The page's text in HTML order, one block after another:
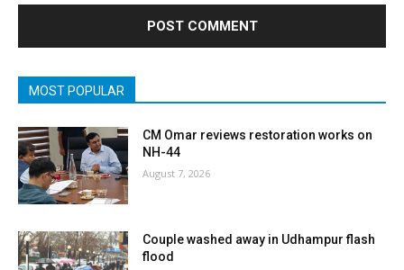
MOST POPULAR
CM Omar reviews restoration works on
NH-44
August 7, 2026
Couple washed away in Udhampur flash
flood